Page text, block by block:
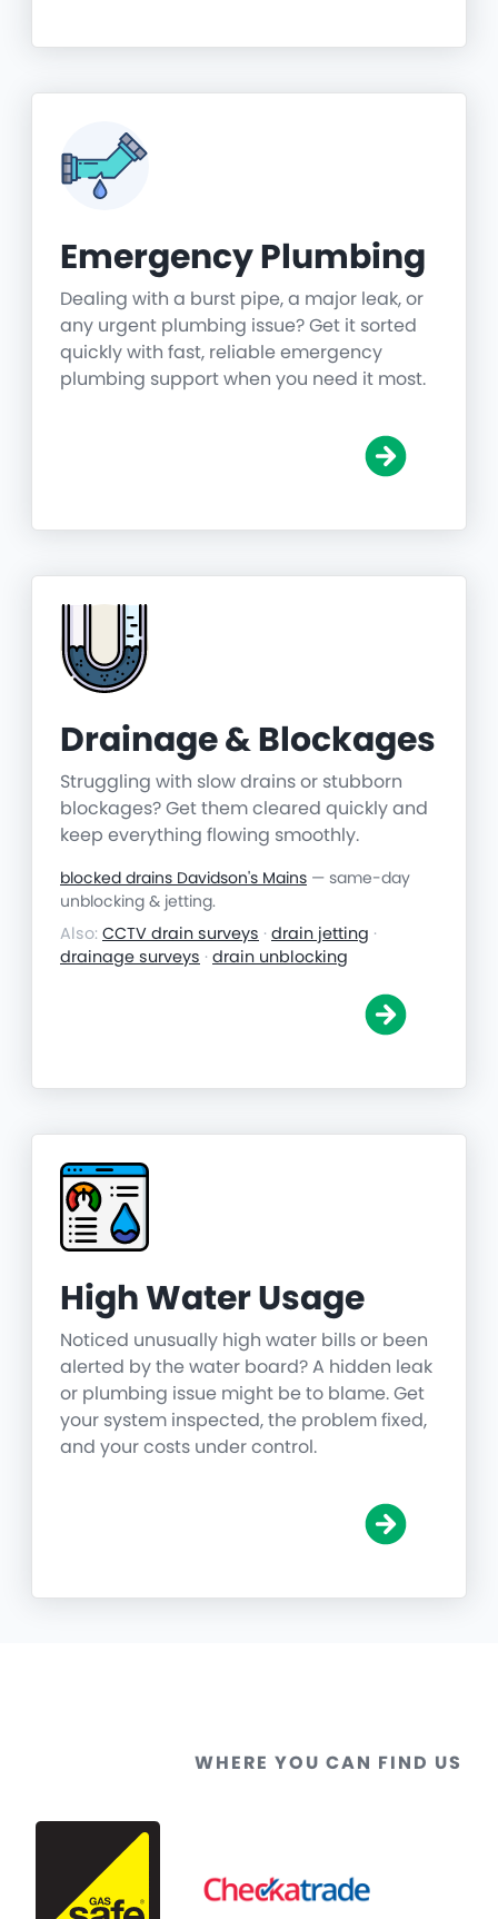
Emergency Plumbing
Dealing with a burst pipe, a major leak, or
any urgent plumbing issue? Get it sorted
quickly with fast, reliable emergency
plumbing support when you need it most.
Drainage & Blockages
Struggling with slow drains or stubborn
blockages? Get them cleared quickly and
keep everything flowing smoothly.
blocked drains Davidson's Mains — same-day
unblocking & jetting.
Also: CCTV drain surveys · drain jetting ·
drainage surveys · drain unblocking
High Water Usage
Noticed unusually high water bills or been
alerted by the water board? A hidden leak
or plumbing issue might be to blame. Get
your system inspected, the problem fixed,
and your costs under control.
WHERE YOU CAN FIND US